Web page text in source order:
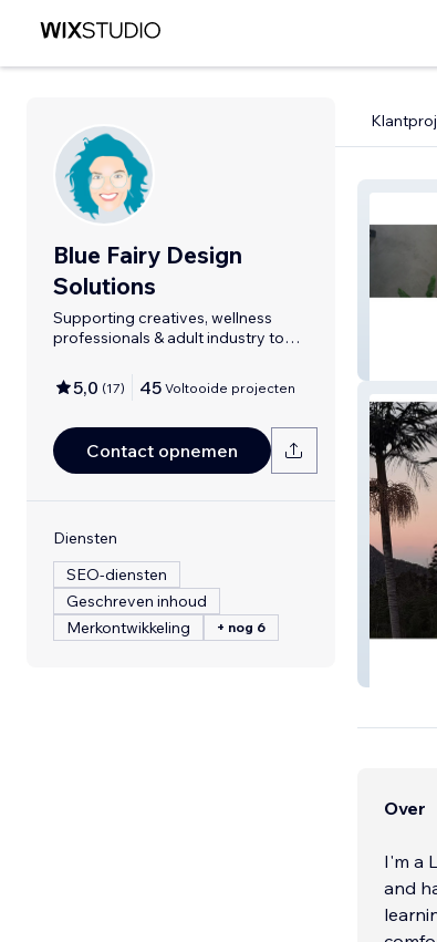
Blue Fairy Design
Solutions
Supporting creatives, wellness
professionals & adult industry to
5,0 (17) 45 Voltooide projecten
Contact opnemen
Diensten
SEO-diensten
Geschreven inhoud
Merkontwikkeling
+ nog 6
Over
I'm a
and